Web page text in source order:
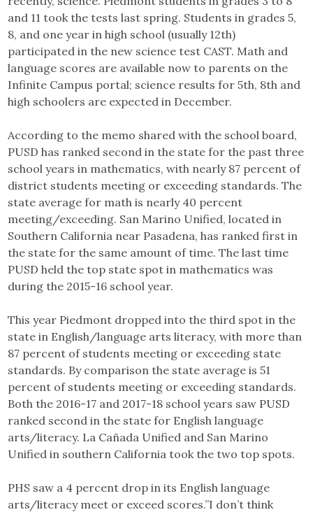
and 11 took the tests last spring. Students in grades 5,
8, and one year in high school (usually 12th)
participated in the new science test CAST. Math and
language scores are available now to parents on the
Infinite Campus portal; science results for 5th, 8th and
high schoolers are expected in December.
According to the memo shared with the school board,
PUSD has ranked second in the state for the past three
school years in mathematics, with nearly 87 percent of
district students meeting or exceeding standards. The
state average for math is nearly 40 percent
meeting/exceeding. San Marino Unified, located in
Southern California near Pasadena, has ranked first in
the state for the same amount of time. The last time
PUSD held the top state spot in mathematics was
during the 2015-16 school year.
This year Piedmont dropped into the third spot in the
state in English/language arts literacy, with more than
87 percent of students meeting or exceeding state
standards. By comparison the state average is 51
percent of students meeting or exceeding standards.
Both the 2016-17 and 2017-18 school years saw PUSD
ranked second in the state for English language
arts/literacy. La Cañada Unified and San Marino
Unified in southern California took the two top spots.
PHS saw a 4 percent drop in its English language
arts/literacy meet or exceed scores.”I don’t think